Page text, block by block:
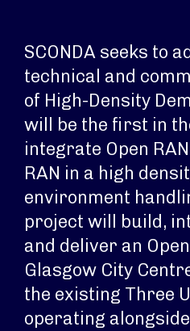
SCONDA seeks to
technical and
of High-Density
will be the first in
integrate Open
RAN in a high
environment
project will build,
and deliver an
Glasgow City
the existing Three
operating